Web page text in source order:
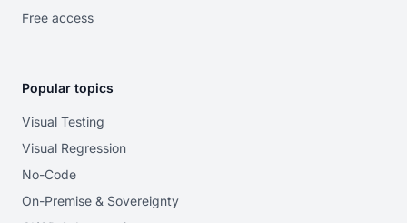
Free access
Popular topics
Visual Testing
Visual Regression
No-Code
On-Premise & Sovereignty